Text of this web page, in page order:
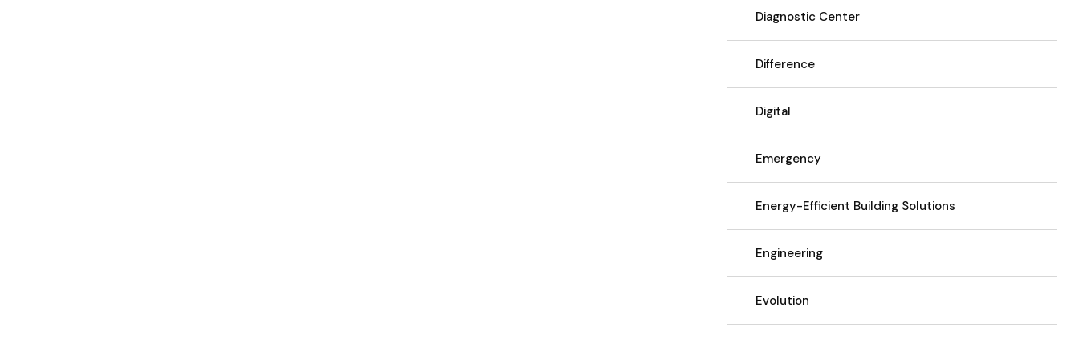
Diagnostic Center
Difference
Digital
Emergency
Energy-Efficient Building Solutions
Engineering
Evolution